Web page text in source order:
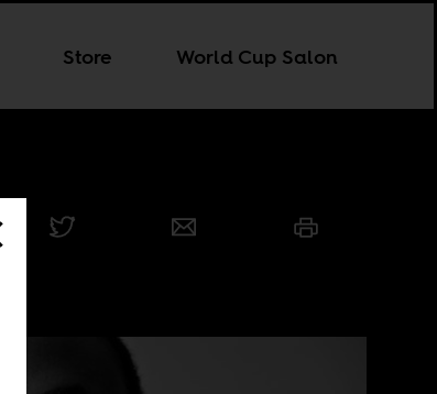
Store World Cup Salon